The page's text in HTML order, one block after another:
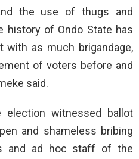
the use of thugs and
history of Ondo State has
with as much brigandage,
of voters before and
said.
witnessed ballot
and shameless bribing
and ad hoc staff of the